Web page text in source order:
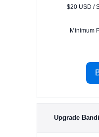
$20 USD /
Minimum
Upgrade